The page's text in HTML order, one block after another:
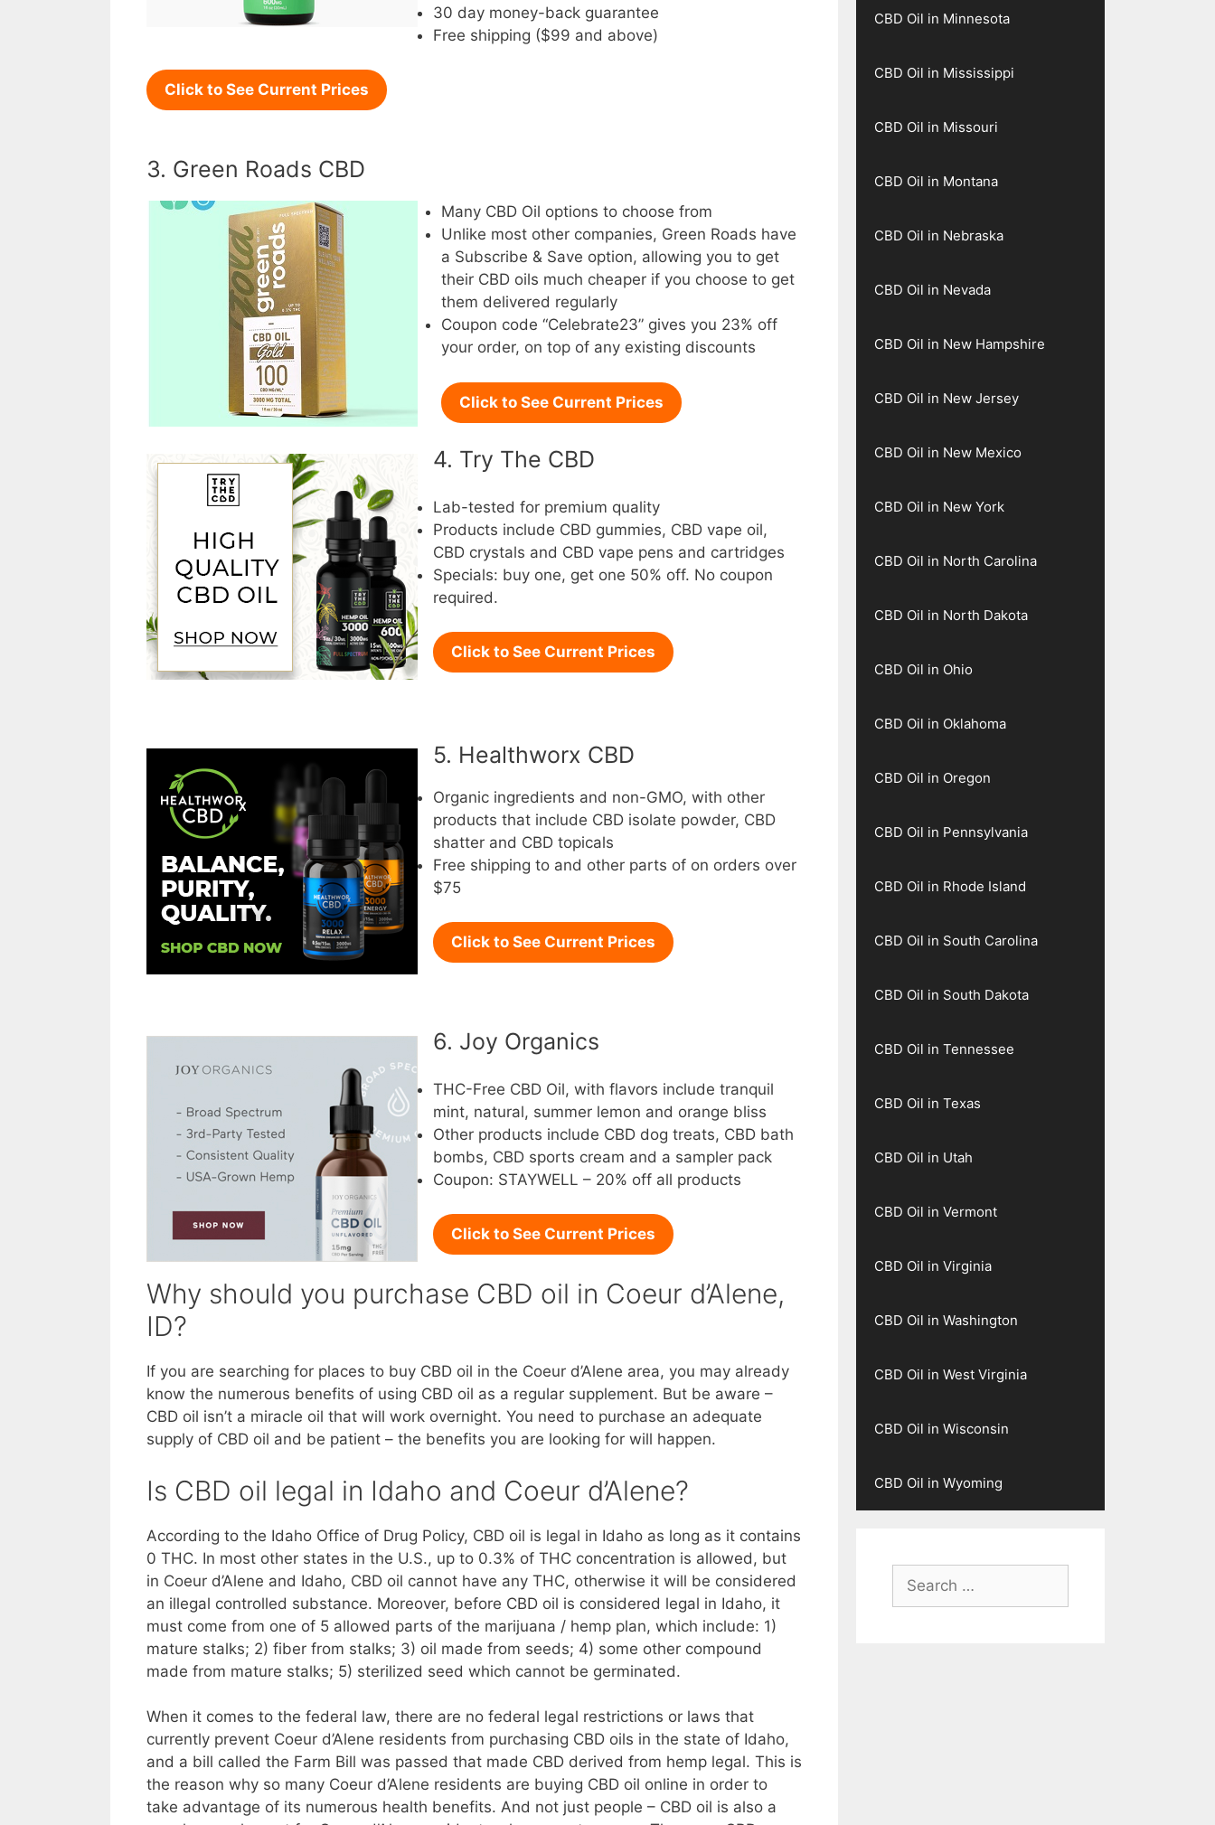
30 day money-back guarantee
Free shipping ($99 and above)
Click to See Current Prices
3. Green Roads CBD
Many CBD Oil options to choose from
Unlike most other companies, Green Roads have
a Subscribe & Save option, allowing you to get
their CBD oils much cheaper if you choose to get
them delivered regularly
Coupon code “Celebrate23” gives you 23% off
your order, on top of any existing discounts
Click to See Current Prices
4. Try The CBD
Lab-tested for premium quality
Products include CBD gummies, CBD vape oil,
CBD crystals and CBD vape pens and cartridges
Specials: buy one, get one 50% off. No coupon
required.
Click to See Current Prices
5. Healthworx CBD
Organic ingredients and non-GMO, with other
products that include CBD isolate powder, CBD
shatter and CBD topicals
Free shipping to and other parts of on orders over
$75
Click to See Current Prices
6. Joy Organics
THC-Free CBD Oil, with flavors include tranquil
mint, natural, summer lemon and orange bliss
Other products include CBD dog treats, CBD bath
bombs, CBD sports cream and a sampler pack
Coupon: STAYWELL – 20% off all products
Click to See Current Prices
Why should you purchase CBD oil in Coeur d’Alene,
ID?
If you are searching for places to buy CBD oil in the Coeur d’Alene area, you may already
know the numerous benefits of using CBD oil as a regular supplement. But be aware –
CBD oil isn’t a miracle oil that will work overnight. You need to purchase an adequate
supply of CBD oil and be patient – the benefits you are looking for will happen.
Is CBD oil legal in Idaho and Coeur d’Alene?
According to the Idaho Office of Drug Policy, CBD oil is legal in Idaho as long as it contains
0 THC. In most other states in the U.S., up to 0.3% of THC concentration is allowed, but
in Coeur d’Alene and Idaho, CBD oil cannot have any THC, otherwise it will be considered
an illegal controlled substance. Moreover, before CBD oil is considered legal in Idaho, it
must come from one of 5 allowed parts of the marijuana / hemp plan, which include: 1)
mature stalks; 2) fiber from stalks; 3) oil made from seeds; 4) some other compound
made from mature stalks; 5) sterilized seed which cannot be germinated.
When it comes to the federal law, there are no federal legal restrictions or laws that
currently prevent Coeur d’Alene residents from purchasing CBD oils in the state of Idaho,
and a bill called the Farm Bill was passed that made CBD derived from hemp legal. This is
the reason why so many Coeur d’Alene residents are buying CBD oil online in order to
take advantage of its numerous health benefits. And not just people – CBD oil is also a
CBD Oil in Minnesota
CBD Oil in Mississippi
CBD Oil in Missouri
CBD Oil in Montana
CBD Oil in Nebraska
CBD Oil in Nevada
CBD Oil in New Hampshire
CBD Oil in New Jersey
CBD Oil in New Mexico
CBD Oil in New York
CBD Oil in North Carolina
CBD Oil in North Dakota
CBD Oil in Ohio
CBD Oil in Oklahoma
CBD Oil in Oregon
CBD Oil in Pennsylvania
CBD Oil in Rhode Island
CBD Oil in South Carolina
CBD Oil in South Dakota
CBD Oil in Tennessee
CBD Oil in Texas
CBD Oil in Utah
CBD Oil in Vermont
CBD Oil in Virginia
CBD Oil in Washington
CBD Oil in West Virginia
CBD Oil in Wisconsin
CBD Oil in Wyoming
Search
for: